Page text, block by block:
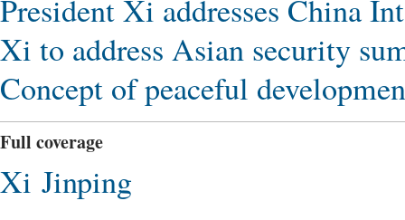
President Xi addresses China
Xi to address Asian security
Concept of peaceful
Full coverage
Xi Jinping